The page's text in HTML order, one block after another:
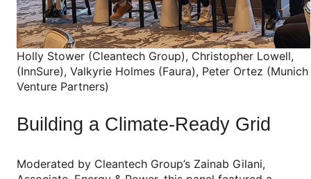
Holly Stower (Cleantech Group), Christopher Lowell,
(InnSure), Valkyrie Holmes (Faura), Peter Ortez (Munich
Venture Partners)
Building a Climate-Ready Grid
Moderated by Cleantech Group’s Zainab Gilani,